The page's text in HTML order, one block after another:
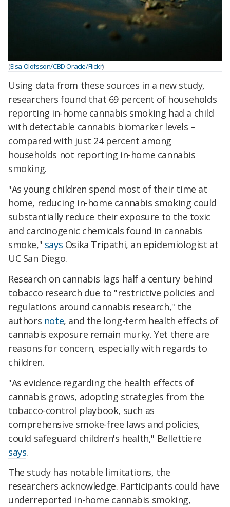
(Elsa Olofsson/CBD Oracle/Flickr)
Using data from these sources in a new study,
researchers found that 69 percent of households
reporting in-home cannabis smoking had a child
with detectable cannabis biomarker levels –
compared with just 24 percent among
households not reporting in-home cannabis
smoking.
"As young children spend most of their time at
home, reducing in-home cannabis smoking could
substantially reduce their exposure to the toxic
and carcinogenic chemicals found in cannabis
smoke," says Osika Tripathi, an epidemiologist at
UC San Diego.
Research on cannabis lags half a century behind
tobacco research due to "restrictive policies and
regulations around cannabis research," the
authors note, and the long-term health effects of
cannabis exposure remain murky. Yet there are
reasons for concern, especially with regards to
children.
"As evidence regarding the health effects of
cannabis grows, adopting strategies from the
tobacco-control playbook, such as
comprehensive smoke-free laws and policies,
could safeguard children's health," Bellettiere
says.
The study has notable limitations, the
researchers acknowledge. Participants could have
underreported in-home cannabis smoking,